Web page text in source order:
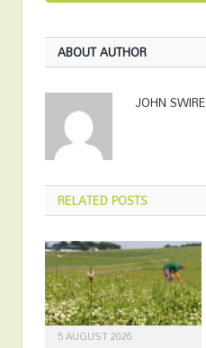
ABOUT AUTHOR
JOHN SWIRE
RELATEDPOSTS
5 AUGUST 2026